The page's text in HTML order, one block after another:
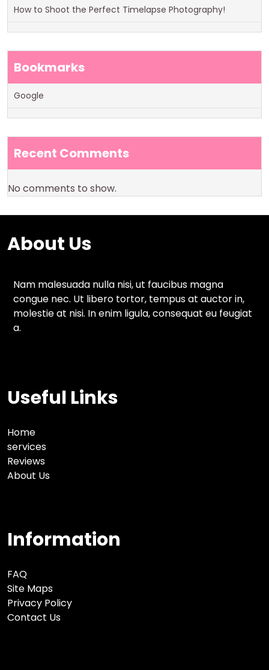
How to Shoot the Perfect Timelapse Photography!
Bookmarks
Google
Recent Comments
No comments to show.
About Us
Nam malesuada nulla nisi, ut faucibus magna
congue nec. Ut libero tortor, tempus at auctor in,
molestie at nisi. In enim ligula, consequat eu feugiat
a.
Useful Links
Home
services
Reviews
About Us
Information
FAQ
Site Maps
Privacy Policy
Contact Us